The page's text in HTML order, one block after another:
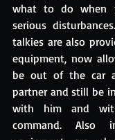
what to do when
serious
talkies are also
equipment, now
be out of the car
partner and still be
with him and
command. Also